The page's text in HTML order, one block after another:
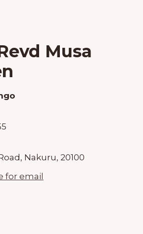
Musa
Nakuru, 20100
for email